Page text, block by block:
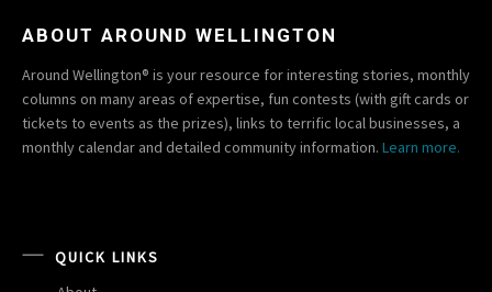
ABOUT AROUND WELLINGTON
Around Wellington® is your resource for interesting stories, monthly
columns on many areas of expertise, fun contests (with gift cards or
tickets to events as the prizes), links to terrific local businesses, a
monthly calendar and detailed community information. Learn more.
QUICK LINKS